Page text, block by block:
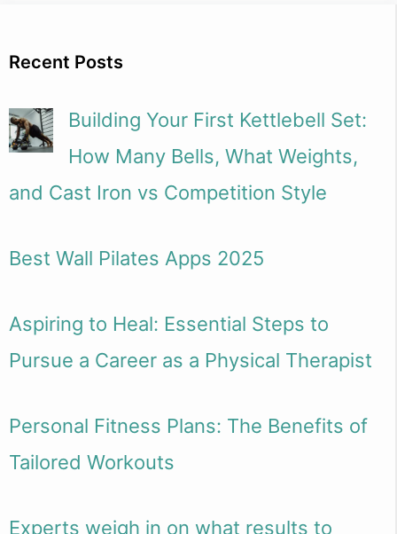
Recent Posts
Building Your First Kettlebell Set:
How Many Bells, What Weights,
and Cast Iron vs Competition Style
Best Wall Pilates Apps 2025
Aspiring to Heal: Essential Steps to
Pursue a Career as a Physical Therapist
Personal Fitness Plans: The Benefits of
Tailored Workouts
Experts weigh in on what results to